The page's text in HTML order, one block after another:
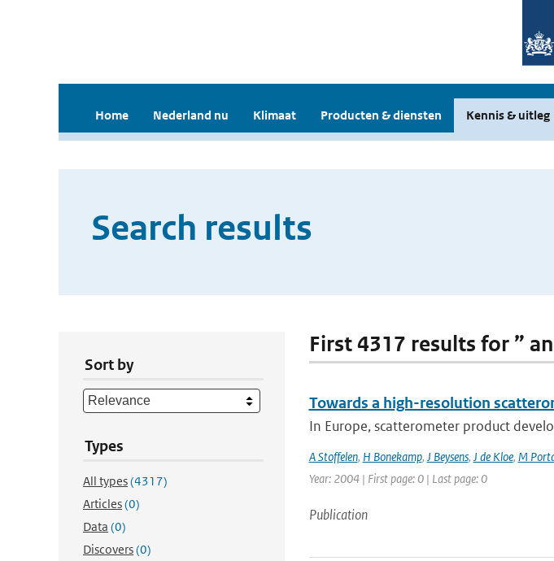
Home Nederland nu Klimaat Producten & diensten Kennis & uitleg
Search results
Sort by
Types
All types(4317)
Articles(0)
Data (0)
Discovers(0)
First 4317 results for ”
Towards a high-resolution
In Europe, scatterometer product
A Stoffelen, H Bonekamp, J Beysens, J de Kloe, M
Year: 2004 | First page: 0 | Last page: 0
Publication